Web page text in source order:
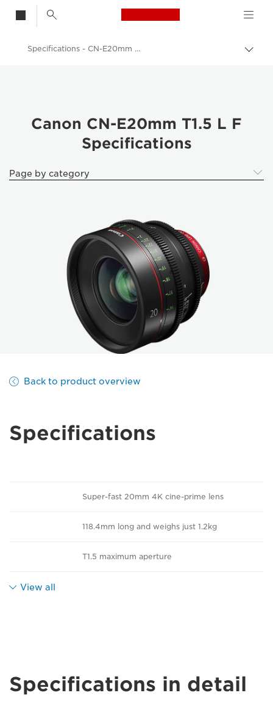
Canon Logo, back
Canon CN-E20mm T1.5 L F - Lenses - Camera & Photo lenses
Specifications - CN-E20mm T1.5 L F - CN-E20mm T1.5 L F - Lenses
Canon CN-E20mm T1.5 L F
Specifications
Page by category
Back to product overview
Specifications
Super-fast 20mm 4K cine-prime lens
118.4mm long and weighs just 1.2kg
T1.5 maximum aperture
View all
Specifications in detail